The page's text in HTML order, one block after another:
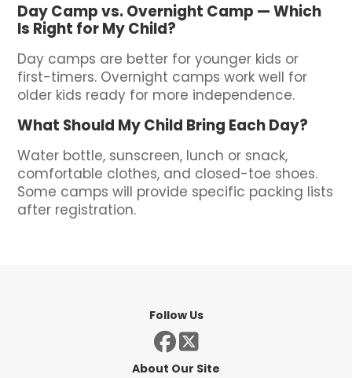
Day Camp vs. Overnight Camp — Which
Is Right for My Child?
Day camps are better for younger kids or
first-timers. Overnight camps work well for
older kids ready for more independence.
What Should My Child Bring Each Day?
Water bottle, sunscreen, lunch or snack,
comfortable clothes, and closed-toe shoes.
Some camps will provide specific packing lists
after registration.
Follow Us
About Our Site